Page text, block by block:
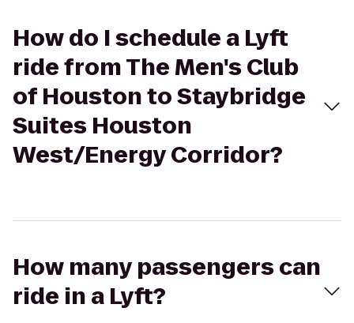
How do I schedule a Lyft
ride from The Men's Club
of Houston to Staybridge
Suites Houston
West/Energy Corridor?
How many passengers can
ride in a Lyft?